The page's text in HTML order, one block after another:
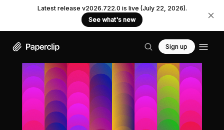
Latest release v2026.722.0 is live (July 22, 2026).
See what's new
Sign up